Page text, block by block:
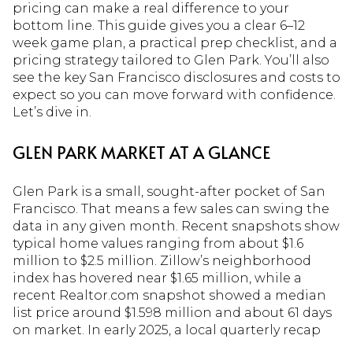
pricing can make a real difference to your
bottom line. This guide gives you a clear 6–12
week game plan, a practical prep checklist, and a
pricing strategy tailored to Glen Park. You’ll also
see the key San Francisco disclosures and costs to
expect so you can move forward with confidence.
Let’s dive in.
GLEN PARK MARKET AT A GLANCE
Glen Park is a small, sought-after pocket of San
Francisco. That means a few sales can swing the
data in any given month. Recent snapshots show
typical home values ranging from about $1.6
million to $2.5 million. Zillow’s neighborhood
index has hovered near $1.65 million, while a
recent Realtor.com snapshot showed a median
list price around $1.598 million and about 61 days
on market. In early 2025, a local quarterly recap